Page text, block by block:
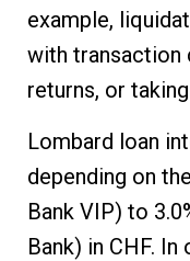
example,
with transaction
returns, or
Lombard loan
depending on
Bank VIP) to
Bank) in CHF.